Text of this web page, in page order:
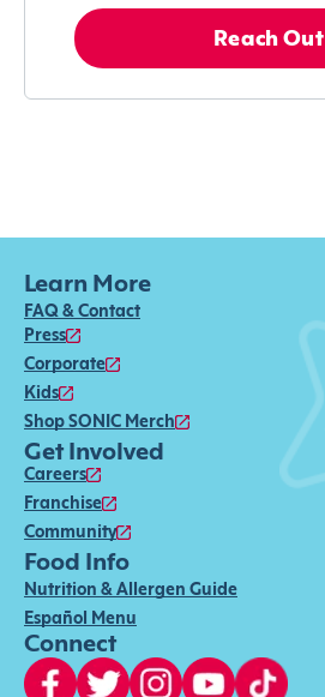
Reach Out
Learn More
FAQ & Contact
Press
Corporate
Kids
Shop SONIC Merch
Get Involved
Careers
Franchise
Community
Food Info
Nutrition & Allergen Guide
Español Menu
Connect